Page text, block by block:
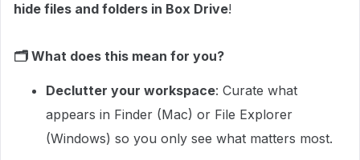
hide files and folders in Box Drive!
🗂️ What does this mean for you?
Declutter your workspace: Curate what
appears in Finder (Mac) or File Explorer
(Windows) so you only see what matters most.